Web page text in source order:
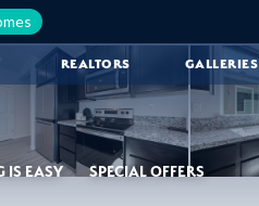
REALTORS GALLERIES
IS EASY SPECIAL OFFERS